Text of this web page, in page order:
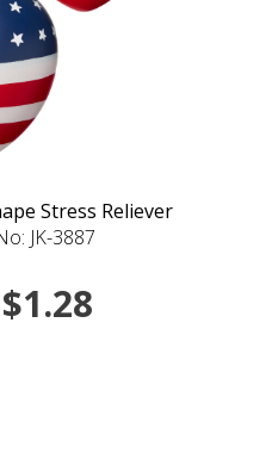
Stress Reliever
JK-3887
$1.28